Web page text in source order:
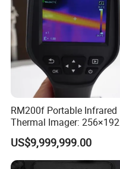
RM200f Portable Infrared
Thermal Imager: 256×192
Resolution for Temperature
Diagnosis
US$9,999,999.00